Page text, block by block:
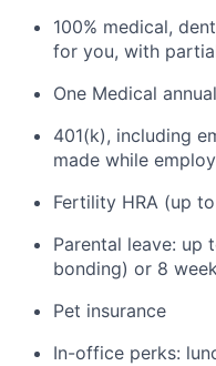
100% medical,
for you, with
One Medical
401(k), including
made while
Fertility HRA (up
Parental leave: up
bonding) or 8
Pet insurance
In-office perks: